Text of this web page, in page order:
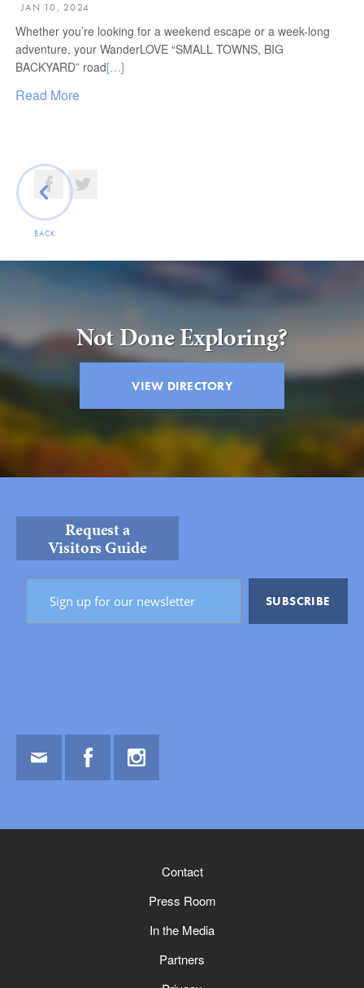
JAN 10, 2024
Whether you’re looking for a weekend escape or a week-long
adventure, your WanderLOVE “SMALL TOWNS, BIG
BACKYARD” road[…]
Read More
BACK
Not Done Exploring?
VIEW DIRECTORY
Request a
Visitors Guide
Contact
Press Room
In the Media
Partners